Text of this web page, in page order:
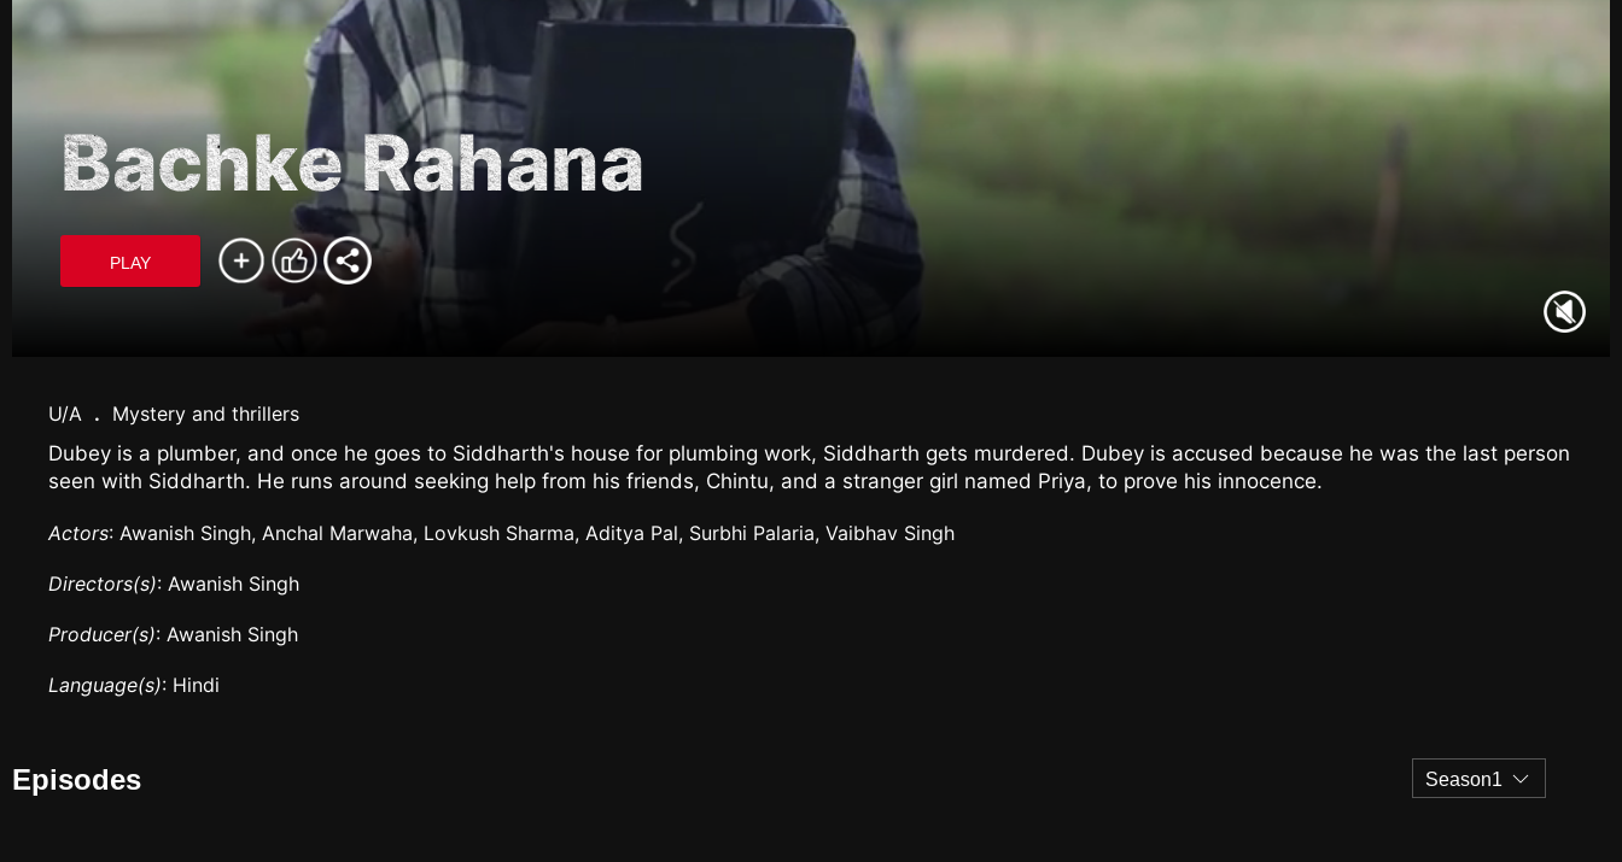
Bachke Rahana
PLAY
U/A . Mystery and thrillers
Dubey is a plumber, and once he goes to Siddharth's house for plumbing work, Siddharth gets murdered. Dubey is accused because he was the last person
seen with Siddharth. He runs around seeking help from his friends, Chintu, and a stranger girl named Priya, to prove his innocence.
Actors: Awanish Singh, Anchal Marwaha, Lovkush Sharma, Aditya Pal, Surbhi Palaria, Vaibhav Singh
Directors(s): Awanish Singh
Producer(s): Awanish Singh
Language(s): Hindi
Episodes Season1